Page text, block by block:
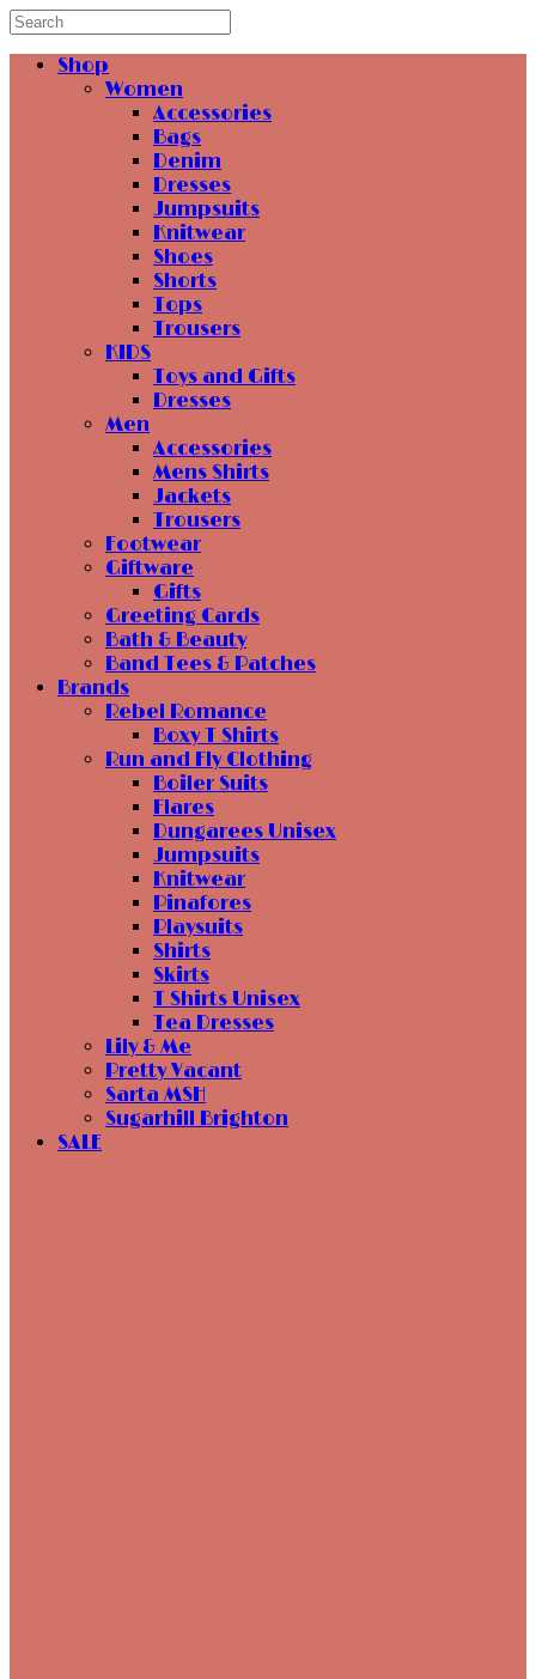
Shop
Women
Accessories
Bags
Denim
Dresses
Jumpsuits
Knitwear
Shoes
Shorts
Tops
Trousers
KIDS
Toys and Gifts
Dresses
Men
Accessories
Mens Shirts
Jackets
Trousers
Footwear
Giftware
Gifts
Greeting Cards
Bath & Beauty
Band Tees & Patches
Brands
Rebel Romance
Boxy T Shirts
Run and Fly Clothing
Boiler Suits
Flares
Dungarees Unisex
Jumpsuits
Knitwear
Pinafores
Playsuits
Shirts
Skirts
T Shirts Unisex
Tea Dresses
Lily & Me
Pretty Vacant
Sarta MSH
Sugarhill Brighton
SALE